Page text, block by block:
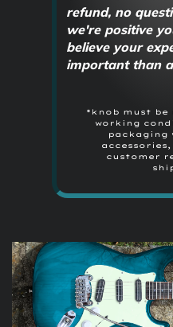
refund, no
we're positive
believe your
important than
*knob must be
working
packaging
customer